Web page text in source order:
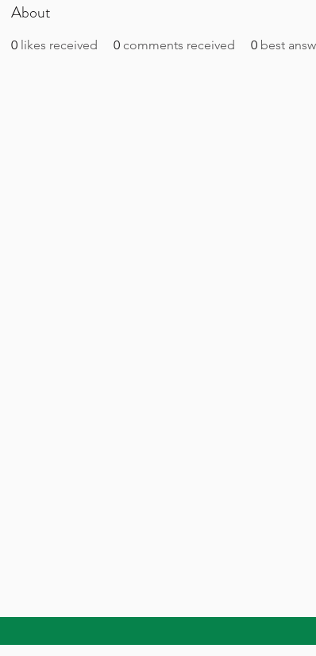
About
0 likes received 0 comments received 0 best